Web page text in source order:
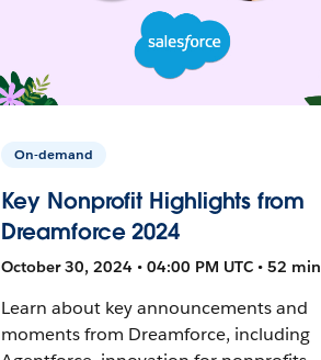
On-demand
Key Nonprofit Highlights from
Dreamforce 2024
October 30, 2024 • 04:00 PM UTC • 52 min
Learn about key announcements and
moments from Dreamforce, including